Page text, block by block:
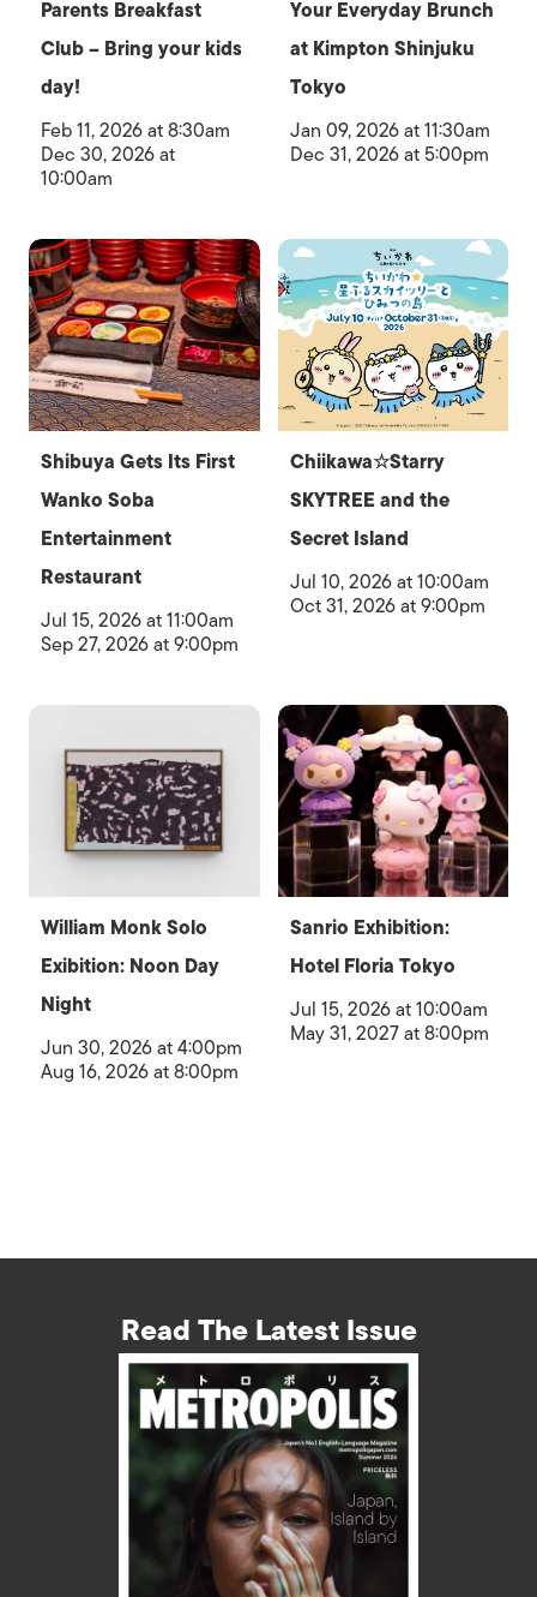
Parents Breakfast
Club – Bring your kids
day!
Feb 11, 2026 at 8:30am
Dec 30, 2026 at
10:00am
Your Everyday Brunch
at Kimpton Shinjuku
Tokyo
Jan 09, 2026 at 11:30am
Dec 31, 2026 at 5:00pm
Shibuya Gets Its First
Wanko Soba
Entertainment
Restaurant
Jul 15, 2026 at 11:00am
Sep 27, 2026 at 9:00pm
Chiikawa☆Starry
SKYTREE and the
Secret Island
Jul 10, 2026 at 10:00am
Oct 31, 2026 at 9:00pm
William Monk Solo
Exibition: Noon Day
Night
Jun 30, 2026 at 4:00pm
Aug 16, 2026 at 8:00pm
Sanrio Exhibition:
Hotel Floria Tokyo
Jul 15, 2026 at 10:00am
May 31, 2027 at 8:00pm
Read The Latest Issue